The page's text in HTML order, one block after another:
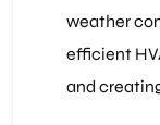
weather
efficient
and